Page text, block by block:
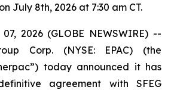
July 8th, 2026 at 7:30 am CT.
2026 (GLOBE NEWSWIRE) --
Corp. (NYSE: EPAC) (the
today announced it has
agreement with SFEG